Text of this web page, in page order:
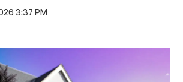
3:37 PM